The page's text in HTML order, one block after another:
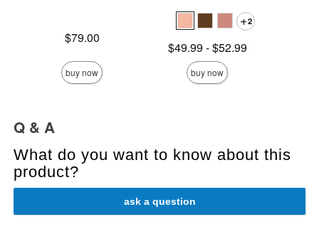
$79.00
buy now
2
Lowest price is
$49.99-
Highest price is
$52.99
buy now
Q & A
What do you want to know about this
product?
ask a question